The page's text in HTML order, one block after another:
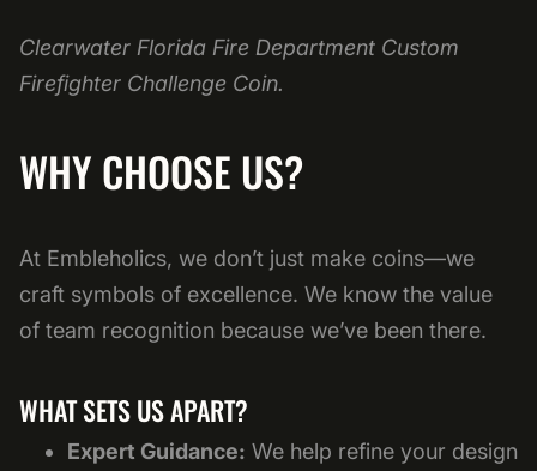
Clearwater Florida Fire Department Custom
Firefighter Challenge Coin.
WHY CHOOSE US?
At Embleholics, we don’t just make coins—we
craft symbols of excellence. We know the value
of team recognition because we’ve been there.
WHAT SETS US APART?
Expert Guidance: We help refine your design